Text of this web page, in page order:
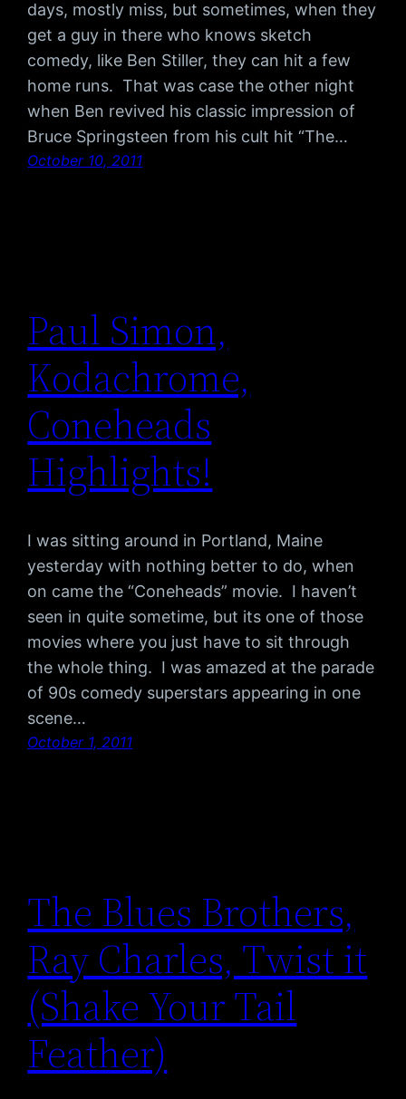
days, mostly miss, but sometimes, when they
get a guy in there who knows sketch
comedy, like Ben Stiller, they can hit a few
home runs. That was case the other night
when Ben revived his classic impression of
Bruce Springsteen from his cult hit “The…
October 10, 2011
Paul Simon,
Kodachrome,
Coneheads
Highlights!
I was sitting around in Portland, Maine
yesterday with nothing better to do, when
on came the “Coneheads” movie. I haven’t
seen in quite sometime, but its one of those
movies where you just have to sit through
the whole thing. I was amazed at the parade
of 90s comedy superstars appearing in one
scene…
October 1, 2011
The Blues Brothers,
Ray Charles, Twist it
(Shake Your Tail
Feather)